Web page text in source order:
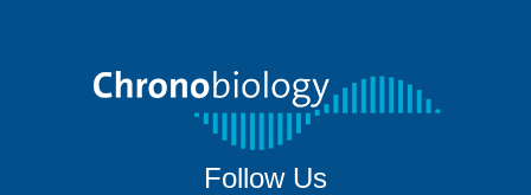
Follow Us